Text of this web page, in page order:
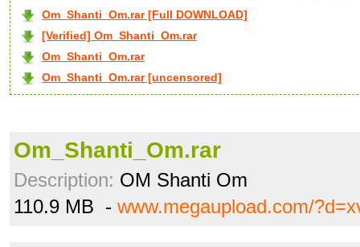
Om_Shanti_Om.rar [Full DOWNLOAD]
[Verified] Om_Shanti_Om.rar
Om_Shanti_Om.rar
Om_Shanti_Om.rar [uncensored]
Om_Shanti_Om.rar
Description: OM Shanti Om
110.9 MB - www.megaupload.com/